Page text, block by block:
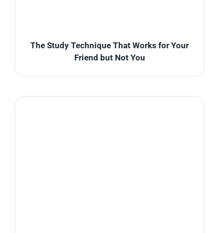
The Study Technique That Works for Your
Friend but Not You